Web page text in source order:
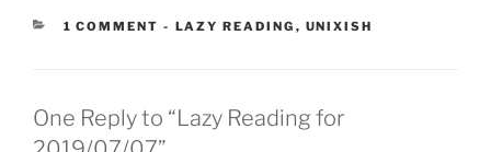
1 COMMENT - CATEGORIES:
LAZY READING , UNIXISH
One Reply to “Lazy Reading for